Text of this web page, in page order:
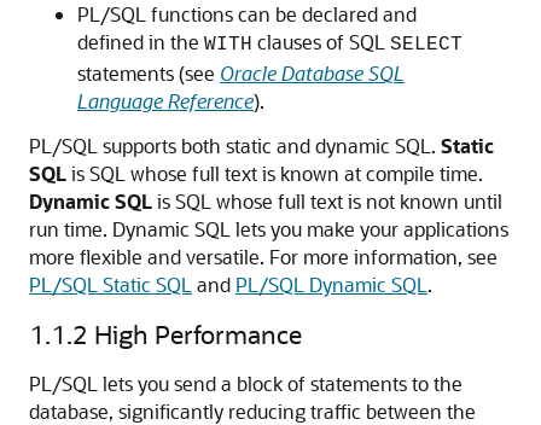
PL/SQL functions can be declared and
defined in the WITH clauses of SQL SELECT
statements (see Oracle Database SQL
Language Reference).
PL/SQL supports both static and dynamic SQL. Static
SQLis SQL whose full text is known at compile time.
Dynamic SQLis SQL whose full text is not known until
run time. Dynamic SQL lets you make your applications
more flexible and versatile. For more information, see
PL/SQL Static SQL and PL/SQL Dynamic SQL .
1.1.2 High Performance
PL/SQL lets you send a block of statements to the
database, significantly reducing traffic between the